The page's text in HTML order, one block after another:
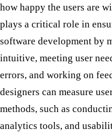
how happy the users are
plays a critical role in
software development by
intuitive, meeting user
errors, and working on
designers can measure
methods, such as
analytics tools, and